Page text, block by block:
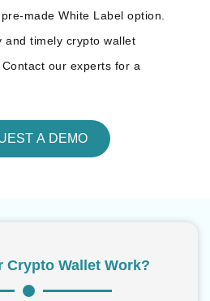
made White Label option.
and timely crypto wallet
our experts for a
A DEMO
Crypto Wallet Work?